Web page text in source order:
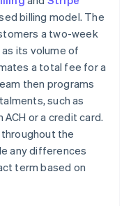
billing model. The
a two-week
its volume of
a total fee for a
then programs
such as
or a credit card.
the
any differences
term based on